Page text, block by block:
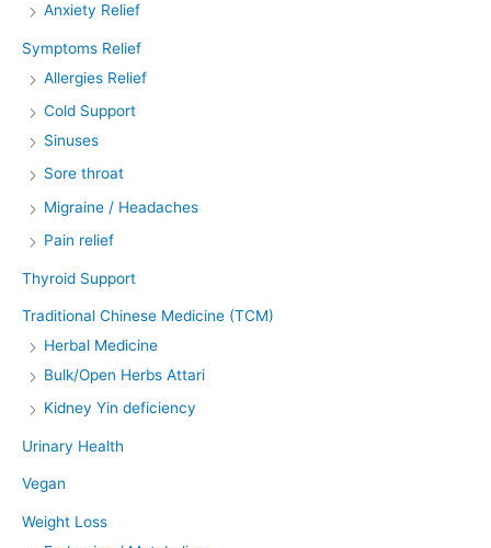
Anxiety Relief
Symptoms Relief
Allergies Relief
Cold Support
Sinuses
Sore throat
Migraine / Headaches
Pain relief
Thyroid Support
Traditional Chinese Medicine (TCM)
Herbal Medicine
Bulk/Open Herbs Attari
Kidney Yin deficiency
Urinary Health
Vegan
Weight Loss